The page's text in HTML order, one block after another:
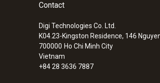
Contact
Digi Technologies Co. Ltd.
K04.23-Kingston Residence, 146
700000 Ho Chi Minh City
Vietnam
+84 28 3636 7887